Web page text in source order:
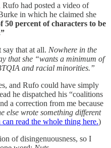
had posted a video of
in which he claimed she
50 percent of characters to be
that at all. Nowhere in the
that she “wants a minimum of
and racial minorities.”
and Rufo could have simply
he dispatched his “coalitions
a correction from me because
else wrote something different
can read the whole thing here.)
of disingenuousness, so I